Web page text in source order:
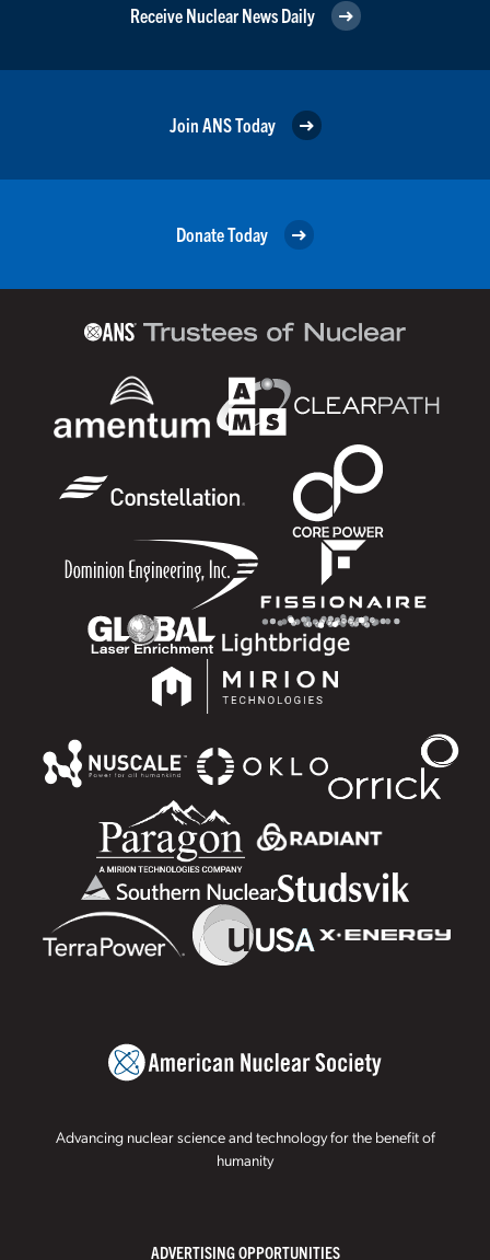
Receive Nuclear News Daily
Join ANS Today
Donate Today
Advancing nuclear science and technology for the benefit of
humanity
ADVERTISING OPPORTUNITIES